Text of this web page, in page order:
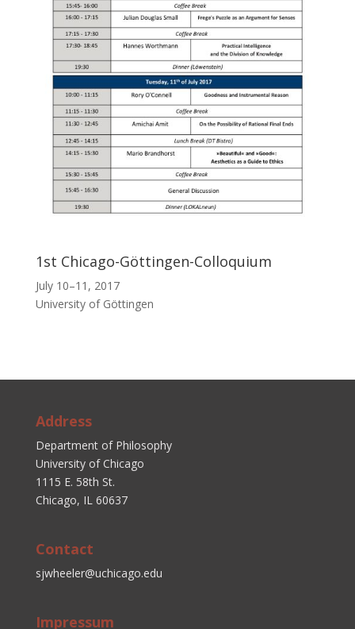
1st Chicago-Göttingen-Colloquium
July 10–11, 2017
University of Göttingen
Address
Department of Philosophy
University of Chicago
1115 E. 58th St.
Chicago, IL 60637
Contact
sjwheeler@uchicago.edu
Impressum